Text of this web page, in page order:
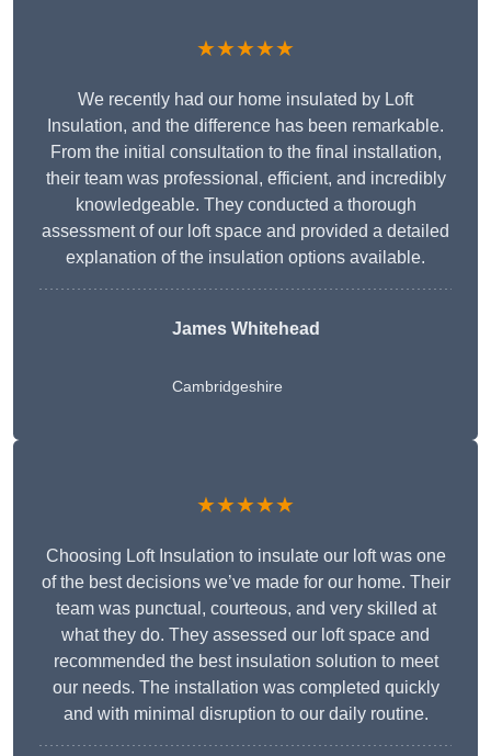
★★★★★
We recently had our home insulated by Loft
Insulation, and the difference has been remarkable.
From the initial consultation to the final installation,
their team was professional, efficient, and incredibly
knowledgeable. They conducted a thorough
assessment of our loft space and provided a detailed
explanation of the insulation options available.
James Whitehead
Cambridgeshire
★★★★★
Choosing Loft Insulation to insulate our loft was one
of the best decisions we’ve made for our home. Their
team was punctual, courteous, and very skilled at
what they do. They assessed our loft space and
recommended the best insulation solution to meet
our needs. The installation was completed quickly
and with minimal disruption to our daily routine.